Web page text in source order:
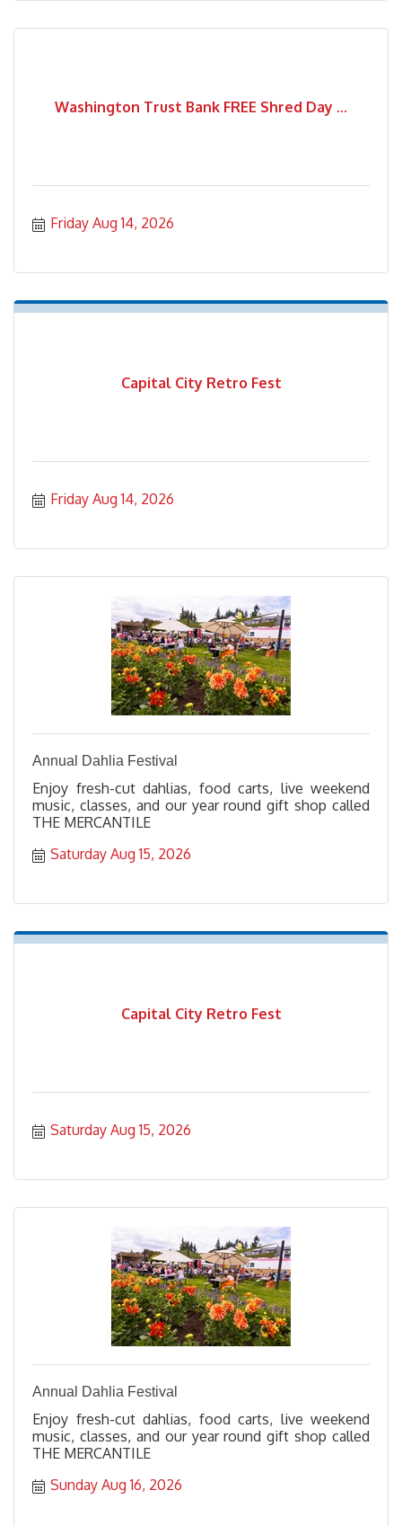
Washington Trust Bank FREE Shred Day ...
Friday Aug 14, 2026
Capital City Retro Fest
Friday Aug 14, 2026
Annual Dahlia Festival
Enjoy fresh-cut dahlias, food carts, live weekend
music, classes, and our year round gift shop called
THE MERCANTILE
Saturday Aug 15, 2026
Capital City Retro Fest
Saturday Aug 15, 2026
Annual Dahlia Festival
Enjoy fresh-cut dahlias, food carts, live weekend
music, classes, and our year round gift shop called
THE MERCANTILE
Sunday Aug 16, 2026